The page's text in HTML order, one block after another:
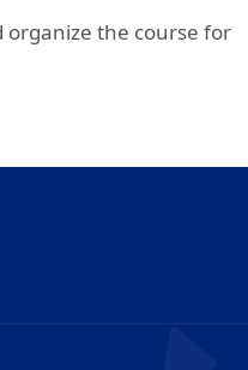
organize the course for